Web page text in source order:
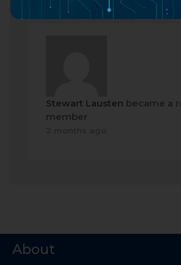
Stewart Lausten became a
member
About